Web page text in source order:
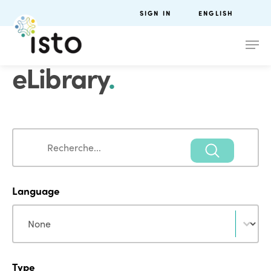
SIGN IN ENGLISH
eLibrary.
Search
Language
Language
Type